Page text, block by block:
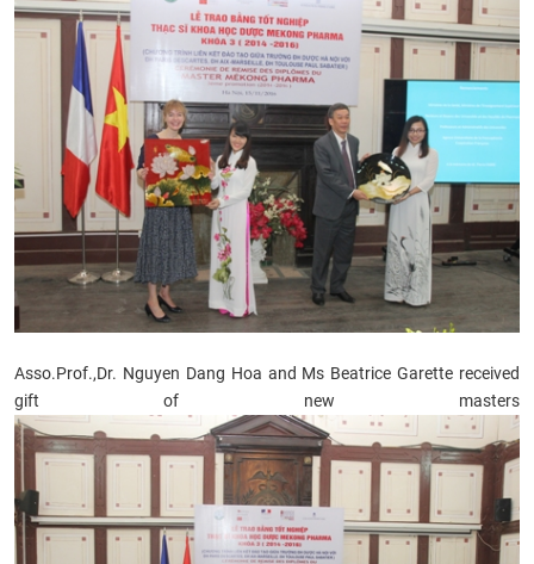
Asso.Prof.,Dr. Nguyen Dang Hoa and Ms Beatrice Garette received
gift of new masters